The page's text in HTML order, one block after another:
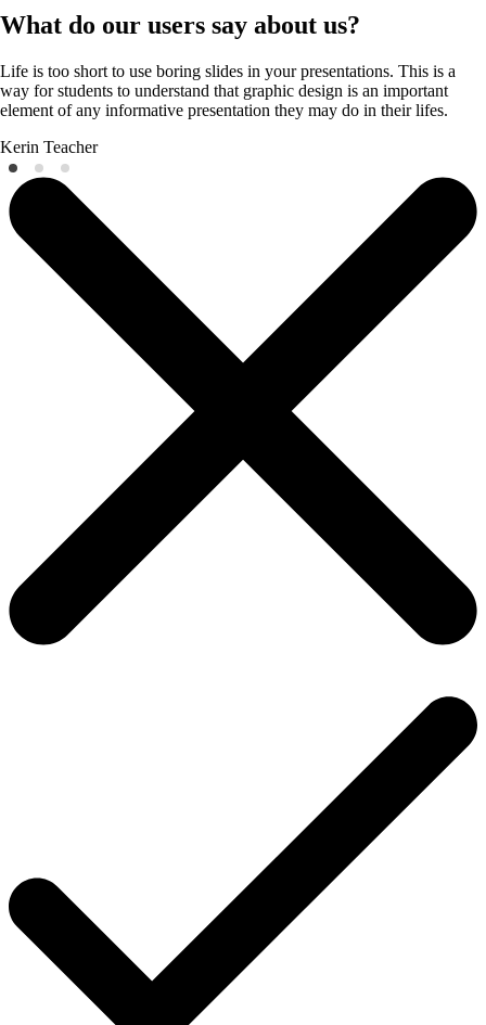
What do our users say about us?
Life is too short to use boring slides in your presentations. This is a
way for students to understand that graphic design is an important
element of any informative presentation they may do in their lifes.
Kerin Teacher